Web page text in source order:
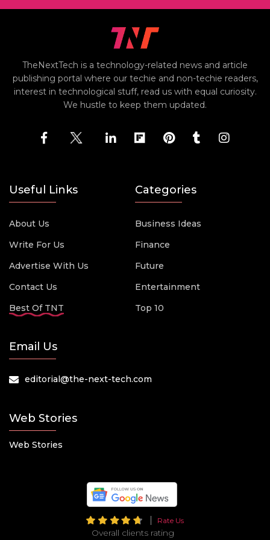
TheNextTech is a technology-related news and article
publishing portal where our techie and non-techie readers,
interest in technological stuff, read us with equal curiosity.
We hustle to keep them updated.
Useful Links
About Us
Write For Us
Advertise With Us
Contact Us
Best Of TNT
Categories
Business Ideas
Finance
Future
Entertainment
Top 10
Email Us
editorial@the-next-tech.com
Web Stories
Web Stories
Rate Us
Overall clients rating